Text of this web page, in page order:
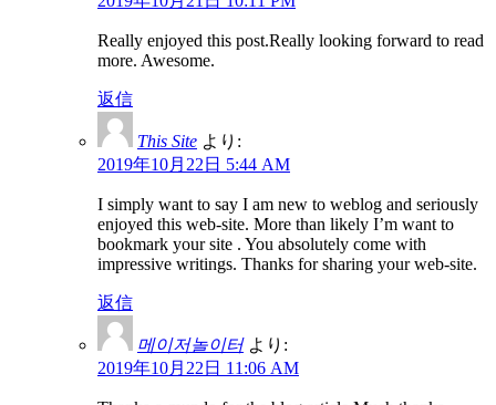
Really enjoyed this post.Really looking forward to read
more. Awesome.
返信
This Site より:
2019年10月22日 5:44 AM
I simply want to say I am new to weblog and seriously
enjoyed this web-site. More than likely I’m want to
bookmark your site . You absolutely come with
impressive writings. Thanks for sharing your web-site.
返信
메이저놀이터 より:
2019年10月22日 11:06 AM